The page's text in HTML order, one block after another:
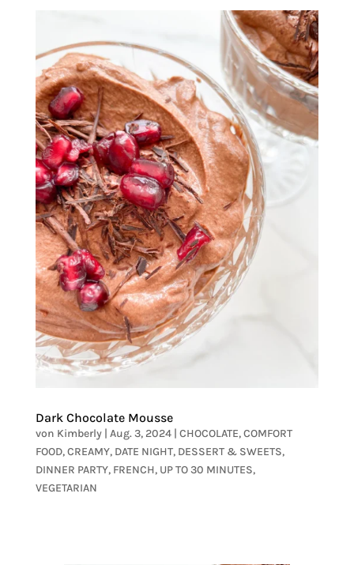
Dark Chocolate Mousse
von Kimberly| Aug. 3, 2024| CHOCOLATE,COMFORT
FOOD,CREAMY, DATE NIGHT, DESSERT & SWEETS,
DINNER PARTY, FRENCH, UP TO 30 MINUTES,
VEGETARIAN